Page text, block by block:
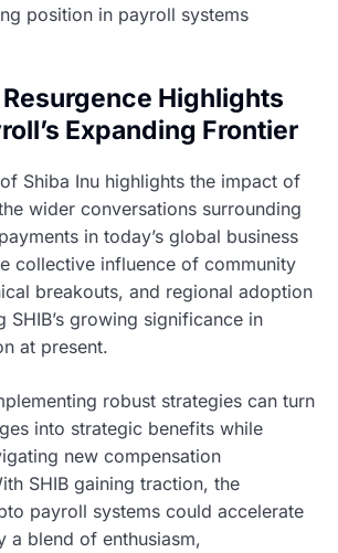
position in payroll systems
Resurgence Highlights
Expanding Frontier
Shiba Inu highlights the impact of
wider conversations surrounding
in today’s global business
collective influence of community
breakouts, and regional adoption
SHIB’s growing significance in
at present.
robust strategies can turn
into strategic benefits while
new compensation
SHIB gaining traction, the
payroll systems could accelerate
a blend of enthusiasm,